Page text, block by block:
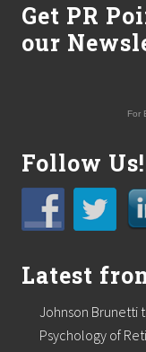
Get PR
our
For
Follow Us!
Latest
Johnson Brunetti
Psychology of